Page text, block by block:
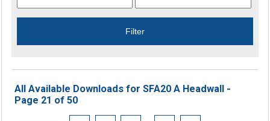
All Available Downloads for SFA20 A Headwall -
Page 21 of 50